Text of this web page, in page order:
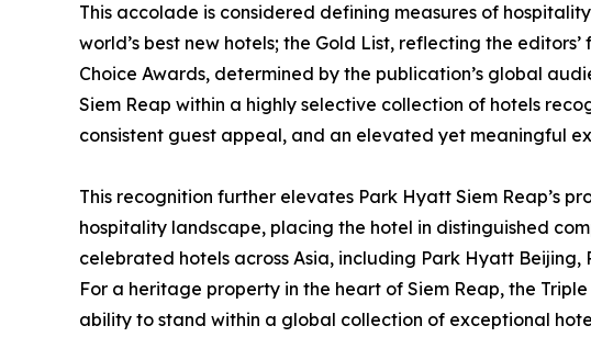
This accolade is considered defining measures of
world’s best new hotels; the Gold List, reflecting the
Choice Awards, determined by the publication’s global
Siem Reap within a highly selective collection of hotels
consistent guest appeal, and an elevated yet meaningful
This recognition further elevates Park Hyatt Siem Reap’s
hospitality landscape, placing the hotel in distinguished
celebrated hotels across Asia, including Park Hyatt
For a heritage property in the heart of Siem Reap, the
ability to stand within a global collection of exceptional